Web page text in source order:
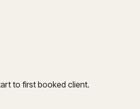
to first booked client.